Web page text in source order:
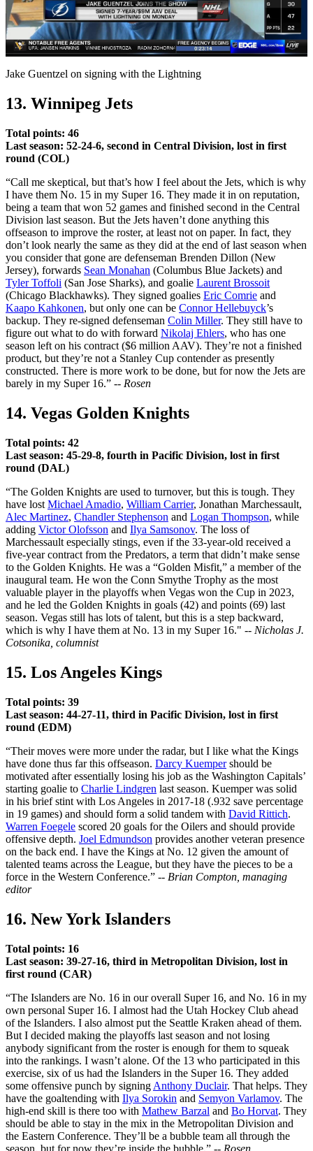
Video
Jake Guentzel on signing with the Lightning
13. Winnipeg Jets
Total points: 46
Last season: 52-24-6, second in Central Division, lost in first
round (COL)
“Call me skeptical, but that’s how I feel about the Jets, which is why
I have them No. 15 in my Super 16. They made it in on reputation,
being a team that won 52 games and finished second in the Central
Division last season. But the Jets haven’t done anything this
offseason to improve the roster, at least not on paper. In fact, they
don’t look nearly the same as they did at the end of last season when
you consider that gone are defenseman Brenden Dillon (New
Jersey), forwards Sean Monahan (Columbus Blue Jackets) and
Tyler Toffoli (San Jose Sharks), and goalie Laurent Brossoit
(Chicago Blackhawks). They signed goalies Eric Comrie and
Kaapo Kahkonen, but only one can be Connor Hellebuyck’s
backup. They re-signed defenseman Colin Miller. They still have to
figure out what to do with forward Nikolaj Ehlers, who has one
season left on his contract ($6 million AAV). They’re not a finished
product, but they’re not a Stanley Cup contender as presently
constructed. There is more work to be done, but for now the Jets are
barely in my Super 16.” -- Rosen
14. Vegas Golden Knights
Total points: 42
Last season: 45-29-8, fourth in Pacific Division, lost in first
round (DAL)
“The Golden Knights are used to turnover, but this is tough. They
have lost Michael Amadio, William Carrier, Jonathan Marchessault,
Alec Martinez, Chandler Stephenson and Logan Thompson, while
adding Victor Olofsson and Ilya Samsonov. The loss of
Marchessault especially stings, even if the 33-year-old received a
five-year contract from the Predators, a term that didn’t make sense
to the Golden Knights. He was a “Golden Misfit,” a member of the
inaugural team. He won the Conn Smythe Trophy as the most
valuable player in the playoffs when Vegas won the Cup in 2023,
and he led the Golden Knights in goals (42) and points (69) last
season. Vegas still has lots of talent, but this is a step backward,
which is why I have them at No. 13 in my Super 16." -- Nicholas J.
Cotsonika, columnist
15. Los Angeles Kings
Total points: 39
Last season: 44-27-11, third in Pacific Division, lost in first
round (EDM)
“Their moves were more under the radar, but I like what the Kings
have done thus far this offseason. Darcy Kuempershould be
motivated after essentially losing his job as the Washington Capitals’
starting goalie to Charlie Lindgren last season. Kuemper was solid
in his brief stint with Los Angeles in 2017-18 (.932 save percentage
in 19 games) and should form a solid tandem with David Rittich.
Warren Foegele scored 20 goals for the Oilers and should provide
offensive depth. Joel Edmundson provides another veteran presence
on the back end. I have the Kings at No. 12 given the amount of
talented teams across the League, but they have the pieces to be a
force in the Western Conference.” -- Brian Compton, managing
editor
16. New York Islanders
Total points: 16
Last season: 39-27-16, third in Metropolitan Division, lost in
first round (CAR)
“The Islanders are No. 16 in our overall Super 16, and No. 16 in my
own personal Super 16. I almost had the Utah Hockey Club ahead
of the Islanders. I also almost put the Seattle Kraken ahead of them.
But I decided making the playoffs last season and not losing
anybody significant from the roster is enough for them to squeak
into the rankings. I wasn’t alone. Of the 13 who participated in this
exercise, six of us had the Islanders in the Super 16. They added
some offensive punch by signing Anthony Duclair. That helps. They
have the goaltending with Ilya Sorokin and Semyon Varlamov. The
high-end skill is there too with Mathew Barzal and Bo Horvat. They
should be able to stay in the mix in the Metropolitan Division and
the Eastern Conference. They’ll be a bubble team all through the
season, but for now they’re inside the bubble.” -- Rosen